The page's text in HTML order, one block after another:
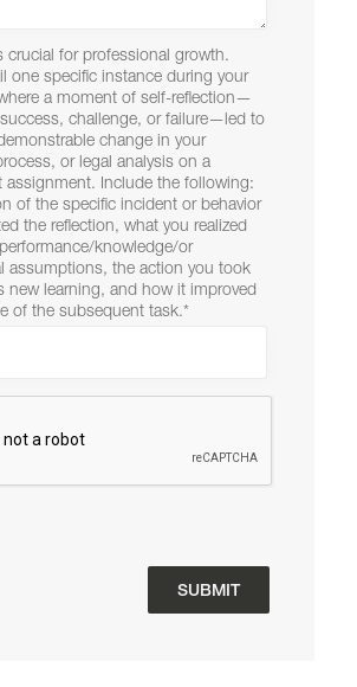
crucial for professional growth.
one specific instance during your
a moment of self-reflection—
challenge, or failure—led to
change in your
or legal analysis on a
assignment. Include the following:
of the specific incident or behavior
the reflection, what you realized
knowledge/or
assumptions, the action you took
new learning, and how it improved
of the subsequent task.*